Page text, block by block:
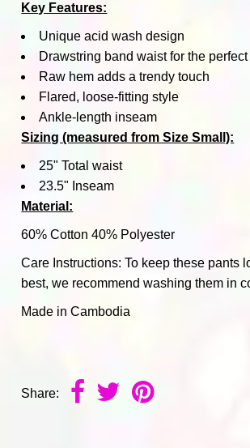
Key Features:
Unique acid wash design
Drawstring band waist for the perfect
Raw hem adds a trendy touch
Flared, loose-fitting style
Ankle-length inseam
Sizing (measured from Size Small):
25" Total waist
23.5" Inseam
Material:
60% Cotton 40% Polyester
Care Instructions: To keep these pants
best, we recommend washing them in
Made in Cambodia
Share: